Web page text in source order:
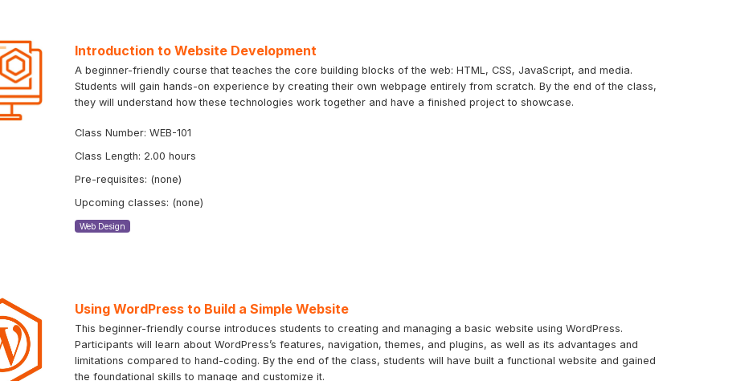
Introduction to Website Development
A beginner-friendly course that teaches the core building blocks of the web: HTML, CSS, JavaScript, and media.
Students will gain hands-on experience by creating their own webpage entirely from scratch. By the end of the class,
they will understand how these technologies work together and have a finished project to showcase.
Class Number: WEB-101
Class Length: 2.00 hours
Pre-requisites: (none)
Upcoming classes: (none)
Web Design
Using WordPress to Build a Simple Website
This beginner-friendly course introduces students to creating and managing a basic website using WordPress.
Participants will learn about WordPress’s features, navigation, themes, and plugins, as well as its advantages and
limitations compared to hand-coding. By the end of the class, students will have built a functional website and gained
the foundational skills to manage and customize it.